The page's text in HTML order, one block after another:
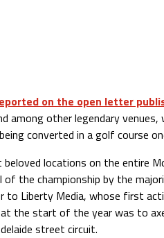
on the open letter
among other legendary venues,
converted in a golf course
locations on the entire
of the championship by the
Liberty Media, whose first
the start of the year was to
street circuit.